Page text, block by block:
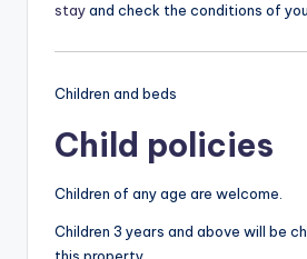
stayand check the conditions of
Children and beds
Child policies
Children of any age are welcome.
Children 3 years and above will be
this property.